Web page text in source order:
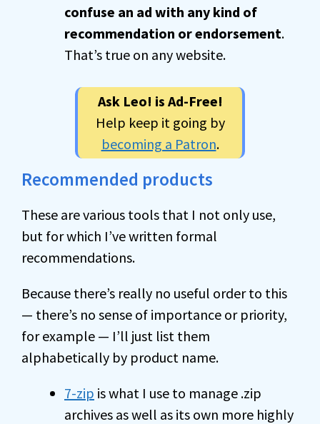
confuse an ad with any kind of
recommendation or endorsement.
That’s true on any website.
Ask Leo! is Ad-Free!
Help keep it going by
becoming a Patron.
Recommended products
These are various tools that I not only use,
but for which I’ve written formal
recommendations.
Because there’s really no useful order to this
— there’s no sense of importance or priority,
for example — I’ll just list them
alphabetically by product name.
7-zip is what I use to manage .zip
archives as well as its own more highly